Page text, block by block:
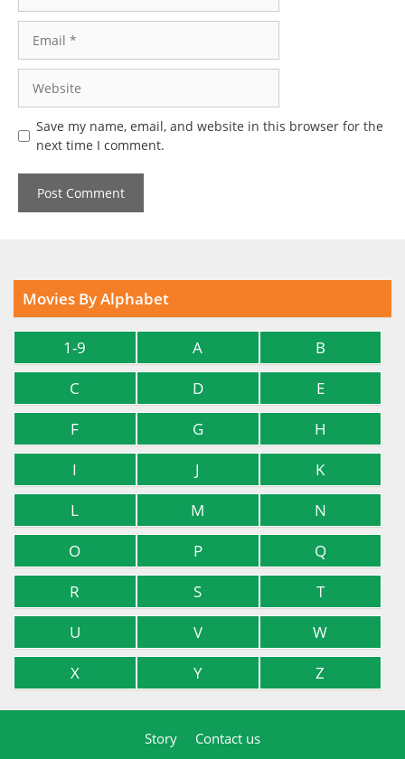
Save my name, email, and website in this browser for the
next time I comment.
Movies By Alphabet
1-9 A
B
C
D
E
F
G
H
I
J
K
L
M
N
O
P
Q
R
S
T
U
V
W
X
Y Z
Story Contact us